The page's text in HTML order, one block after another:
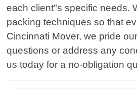
each client"s specific needs.
packing techniques so that
Cincinnati Mover, we pride
questions or address any
us today for a no-obligation